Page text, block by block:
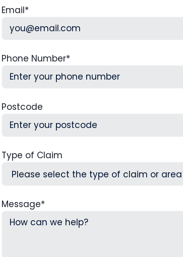
Email*
Phone Number*
Postcode
Type of Claim
Message*